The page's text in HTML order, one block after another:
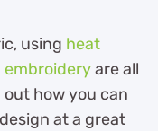
using heat
embroideryare all
how you can
at a great